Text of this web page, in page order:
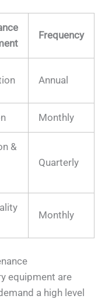
Frequency
Annual
Monthly
&
Quarterly
Monthly
equipment are
a high level